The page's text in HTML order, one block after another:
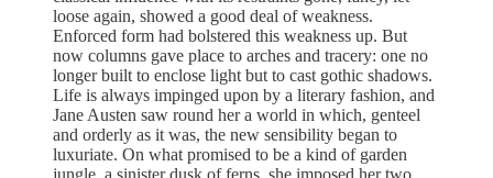
loose again, showed a good deal of weakness.
Enforced form had bolstered this weakness up. But
now columns gave place to arches and tracery: one no
longer built to enclose light but to cast gothic shadows.
Life is always impinged upon by a literary fashion, and
Jane Austen saw round her a world in which, genteel
and orderly as it was, the new sensibility began to
luxuriate. On what promised to be a kind of garden
jungle, a sinister dusk of ferns, she imposed her two